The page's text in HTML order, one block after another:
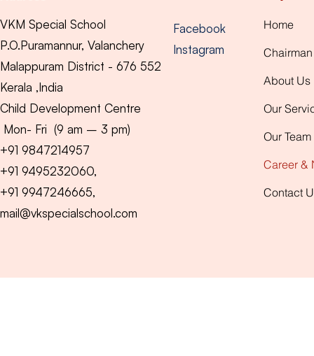
VKM Special School
P.O.Puramannur, Valanchery
Malappuram District - 676 552
Kerala ,India
Child Development Centre
Mon- Fri (9 am – 3 pm)
+91 9847214957
+91 9495232060,
+91 9947246665,
mail@vkspecialschool.com
Facebook
Instagram
Home
About Us
Our
Our Team
Career &
Contact